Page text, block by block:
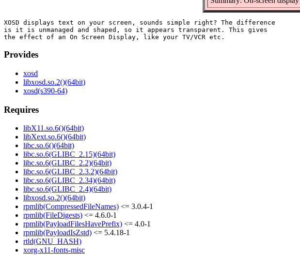
XOSD displays text on your screen, sounds simple right? The difference
is it is unmanaged and shaped, so it appears transparent. This gives
Provides
xosd
libxosd.so.2()(64bit)
xosd(s390-64)
Requires
libX11.so.6()(64bit)
libXext.so.6()(64bit)
libc.so.6()(64bit)
libc.so.6(GLIBC_2.15)(64bit)
libc.so.6(GLIBC_2.2)(64bit)
libc.so.6(GLIBC_2.3.2)(64bit)
libc.so.6(GLIBC_2.34)(64bit)
libc.so.6(GLIBC_2.4)(64bit)
libxosd.so.2()(64bit)
rpmlib(CompressedFileNames) <= 3.0.4-1
rpmlib(FileDigests) <= 4.6.0-1
rpmlib(PayloadFilesHavePrefix) <= 4.0-1
rpmlib(PayloadIsZstd) <= 5.4.18-1
rtld(GNU_HASH)
xorg-x11-fonts-misc